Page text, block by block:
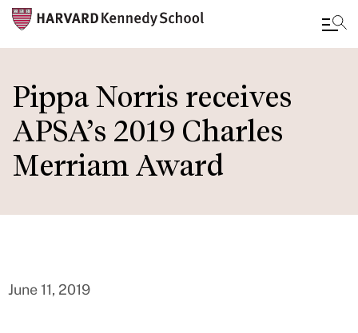
to
main
content
Pippa Norris receives
APSA’s 2019 Charles
Merriam Award
June 11, 2019